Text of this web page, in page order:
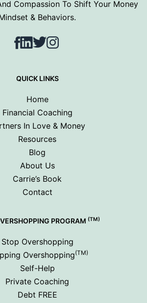
Compassion To Shift Your Money
& Behaviors.
Facebook
LinkedIn
TwitterInstagram
QUICK LINKS
Home
Financial Coaching
In Love & Money
Resources
Blog
About Us
Carrie’s Book
Contact
PROGRAM (TM)
Stop Overshopping
Overshopping(TM)
Self-Help
Private Coaching
Debt FREE